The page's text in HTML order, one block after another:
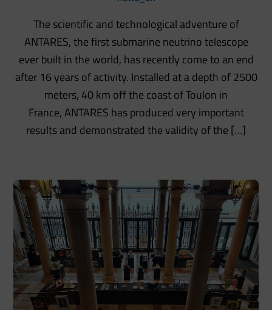
The scientific and technological adventure of
ANTARES, the first submarine neutrino telescope
ever built in the world, has recently come to an end
after 16 years of activity. Installed at a depth of 2500
meters, 40 km off the coast of Toulon in
France, ANTARES has produced very important
results and demonstrated the validity of the […]